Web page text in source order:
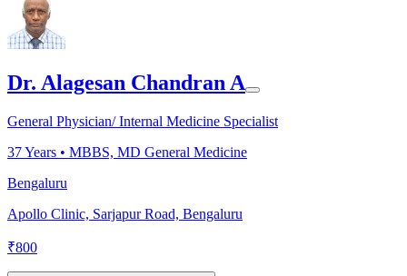
Dr. Alagesan Chandran A
General Physician/ Internal Medicine Specialist
37Years • MBBS, MD General Medicine
Bengaluru
Apollo Clinic, Sarjapur Road, Bengaluru
₹800